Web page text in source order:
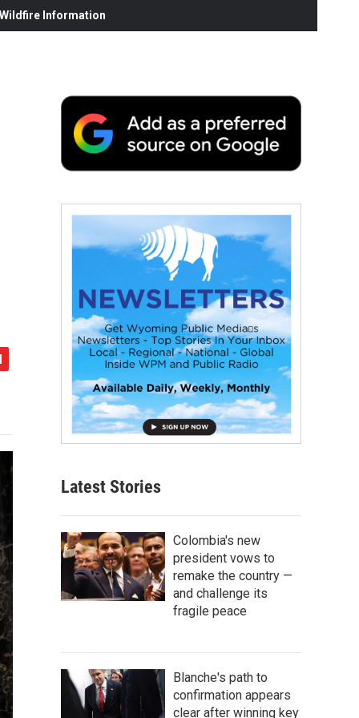
Information
Latest Stories
Colombia's new
president vows to
remake the country —
and challenge its
fragile peace
Blanche's path to
confirmation appears
clear after winning key